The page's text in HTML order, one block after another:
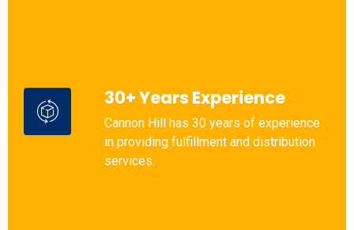
30+ Years Experience
Cannon Hill has 30 years of experience
in providing fulfillment and distribution
services.